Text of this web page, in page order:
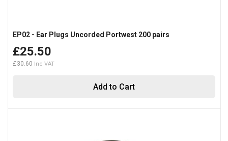
Add to Cart
EP02 - Ear Plugs Uncorded Portwest 200 pairs
£25.50
£30.60